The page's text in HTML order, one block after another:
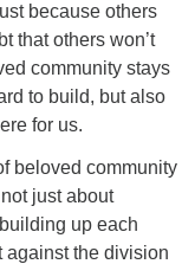
because others
that others won’t
community stays
to build, but also
for us.
beloved community
just about
up each
against the division